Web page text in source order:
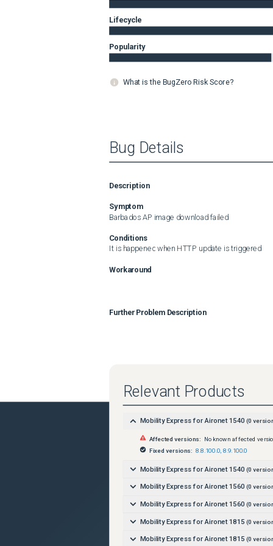
Lifecycle
Popularity
What is the BugZero Risk Score?
Bug Details
Description
Symptom
Barbados AP image download failed
Conditions
It is happened when HTTP update is triggered
Workaround
Further Problem Description
Relevant Products
Mobility Express for Aironet 1540 (0
Affected versions: No known affected
Fixed versions: 8.8.100.0, 8.9.100.0
Mobility Express for Aironet 1540 (0
Mobility Express for Aironet 1560 (0
Mobility Express for Aironet 1560 (0
Mobility Express for Aironet 1815 (0
Mobility Express for Aironet 1815 (0